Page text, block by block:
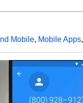
Mobile, Mobile Apps,